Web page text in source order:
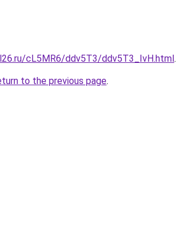
cL5MR6/ddv5T3/ddv5T3_IvH.html.
to the previous page.